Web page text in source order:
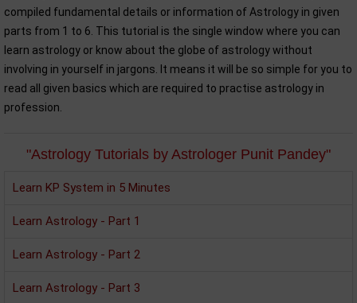
compiled fundamental details or information of Astrology in given
parts from 1 to 6. This tutorial is the single window where you can
learn astrology or know about the globe of astrology without
involving in yourself in jargons. It means it will be so simple for you to
read all given basics which are required to practise astrology in
profession.
"Astrology Tutorials by Astrologer Punit Pandey"
Learn KP System in 5 Minutes
Learn Astrology - Part 1
Learn Astrology - Part 2
Learn Astrology - Part 3